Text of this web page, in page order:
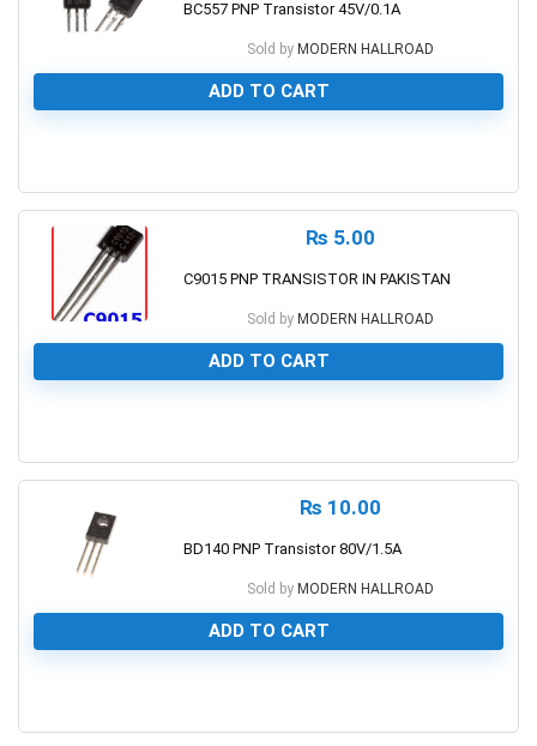
BC557 PNP Transistor 45V/0.1A
Sold by MODERN HALLROAD
ADD TO CART
₨ 5.00
C9015 PNP TRANSISTOR IN PAKISTAN
Sold by MODERN HALLROAD
ADD TO CART
₨ 10.00
BD140 PNP Transistor 80V/1.5A
Sold by MODERN HALLROAD
ADD TO CART